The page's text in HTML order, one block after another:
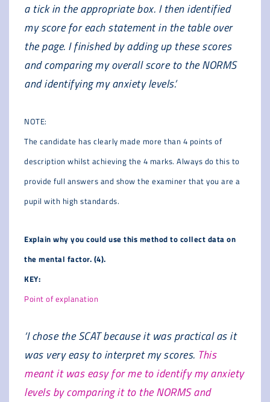
a tick in the appropriate box. I then identified
my score for each statement in the table over
the page. I finished by adding up these scores
and comparing my overall score to the NORMS
and identifying my anxiety levels.’
NOTE:
The candidate has clearly made more than 4 points of
description whilst achieving the 4 marks. Always do this to
provide full answers and show the examiner that you are a
pupil with high standards.
Explain why you could use this method to collect data on
the mental factor. (4).
KEY:
Point of explanation
‘I chose the SCAT because it was practical as it
was very easy to interpret my scores. This
meant it was easy for me to identify my anxiety
levels by comparing it to the NORMS and